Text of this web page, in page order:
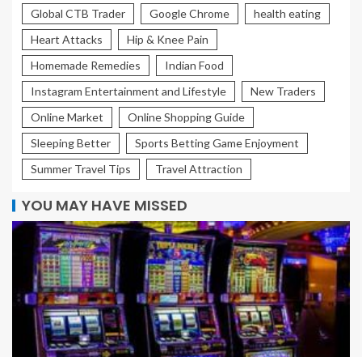
Global CTB Trader Google Chrome
health eating
Heart Attacks
Hip & Knee Pain
Homemade Remedies
Indian Food
Instagram Entertainment and Lifestyle
New Traders
Online Market
Online Shopping Guide
Sleeping Better
Sports Betting Game Enjoyment
Summer Travel Tips
Travel Attraction
YOU MAY HAVE MISSED